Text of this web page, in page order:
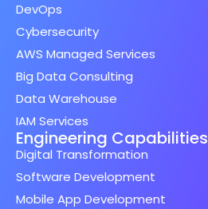
DevOps
Cybersecurity
AWS Managed Services
Big Data Consulting
Data Warehouse
IAM Services
Engineering Capabilities
Digital Transformation
Software Development
Mobile App Development